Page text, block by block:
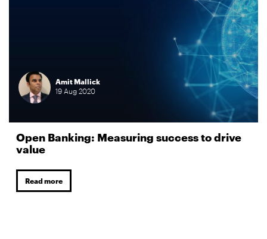
Amit Mallick
19Aug2020
Open Banking: Measuring success to drive
value
Read more